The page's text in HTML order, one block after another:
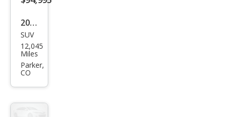
2024
Lex
us
LX
SUV
12,045
Miles
Parker,
CO